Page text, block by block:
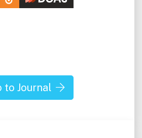
to Journal